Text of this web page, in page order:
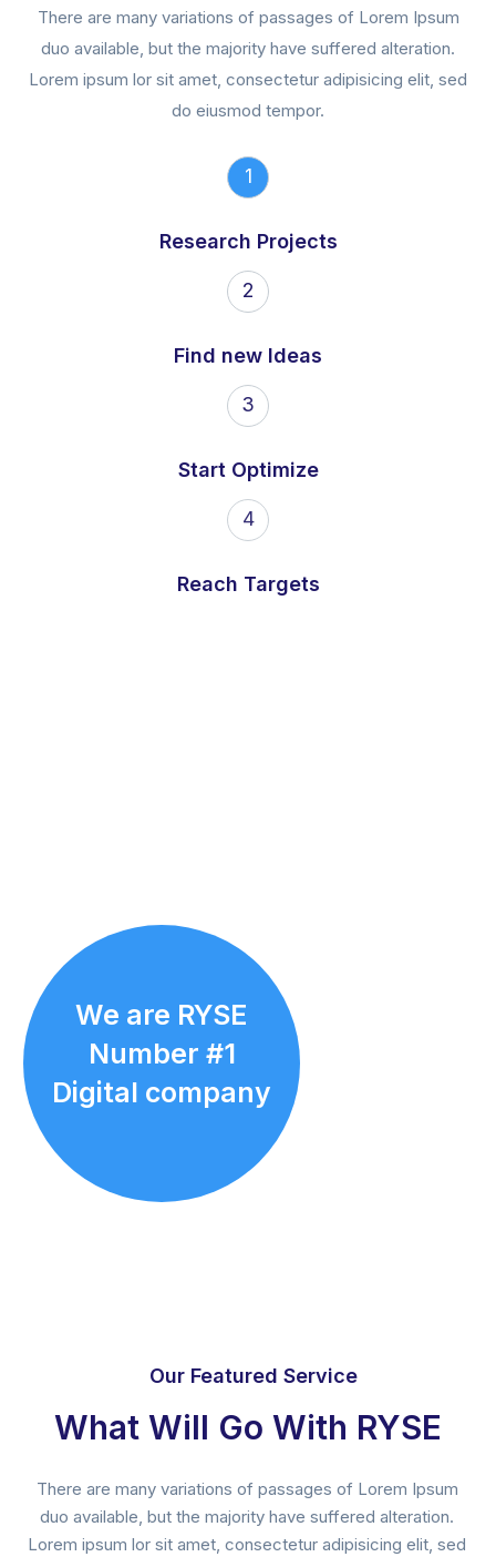
There are many variations of passages of Lorem Ipsum
duo available, but the majority have suffered alteration.
Lorem ipsum lor sit amet, consectetur adipisicing elit, sed
do eiusmod tempor.
1
Research Projects
2
Find new Ideas
3
Start Optimize
4
Reach Targets
We are RYSE
Number #1
Digital company
Our Featured Service
What Will Go With RYSE
There are many variations of passages of Lorem Ipsum
duo available, but the majority have suffered alteration.
Lorem ipsum lor sit amet, consectetur adipisicing elit, sed